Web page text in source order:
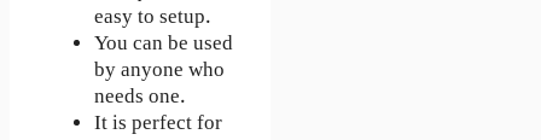
easy to setup.
You can be used
by anyone who
needs one.
It is perfect for